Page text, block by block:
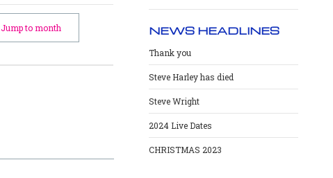
Jump to month NEWS HEADLINES
Thank you
Steve Harley has died
Steve Wright
2024 Live Dates
CHRISTMAS 2023